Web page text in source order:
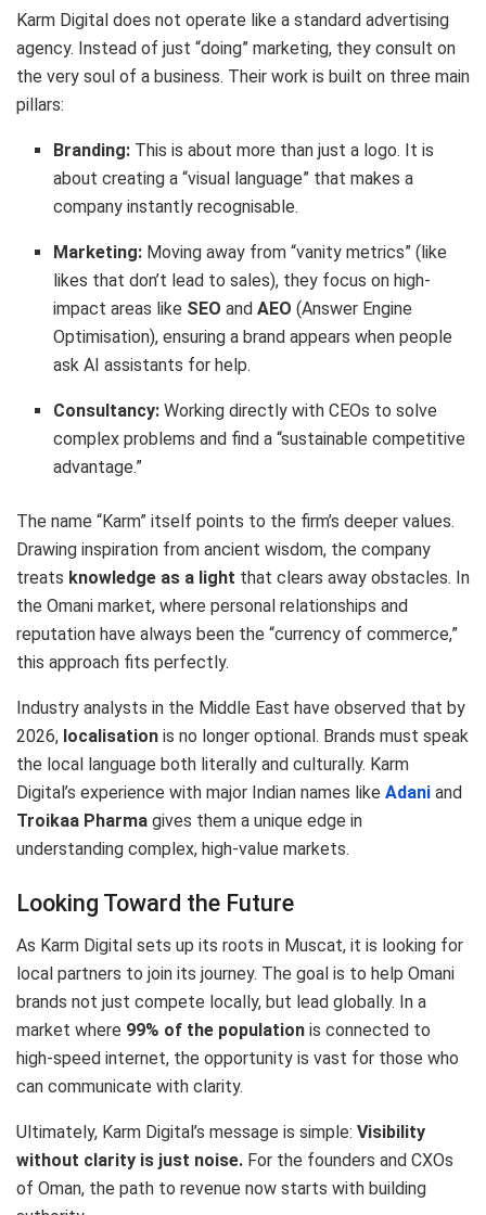
Karm Digital does not operate like a standard advertising
agency. Instead of just “doing” marketing, they consult on
the very soul of a business. Their work is built on three main
pillars:
Branding: This is about more than just a logo. It is
about creating a “visual language” that makes a
company instantly recognisable.
Marketing: Moving away from “vanity metrics” (like
likes that don’t lead to sales), they focus on high-
impact areas like SEO andAEO (Answer Engine
Optimisation), ensuring a brand appears when people
ask AI assistants for help.
Consultancy: Working directly with CEOs to solve
complex problems and find a “sustainable competitive
advantage.”
The name “Karm” itself points to the firm’s deeper values.
Drawing inspiration from ancient wisdom, the company
treats knowledge as a light that clears away obstacles. In
the Omani market, where personal relationships and
reputation have always been the “currency of commerce,”
this approach fits perfectly.
Industry analysts in the Middle East have observed that by
2026, localisation is no longer optional. Brands must speak
the local language both literally and culturally. Karm
Digital’s experience with major Indian names like Adani and
Troikaa Pharma gives them a unique edge in
understanding complex, high-value markets.
Looking Toward the Future
As Karm Digital sets up its roots in Muscat, it is looking for
local partners to join its journey. The goal is to help Omani
brands not just compete locally, but lead globally. In a
market where 99% of the population is connected to
high-speed internet, the opportunity is vast for those who
can communicate with clarity.
Ultimately, Karm Digital’s message is simple: Visibility
without clarity is just noise. For the founders and CXOs
of Oman, the path to revenue now starts with building